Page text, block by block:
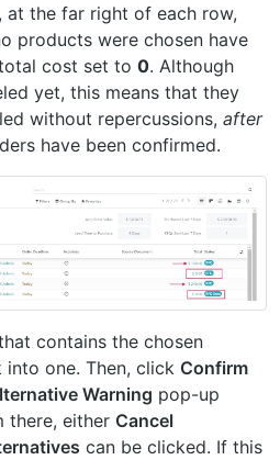
at the far right of each row,
products were chosen have
cost set to 0. Although
yet, this means that they
without repercussions, after
have been confirmed.
contains the chosen
one. Then, click Confirm
Warning pop-up
there, either Cancel
can be clicked. If this